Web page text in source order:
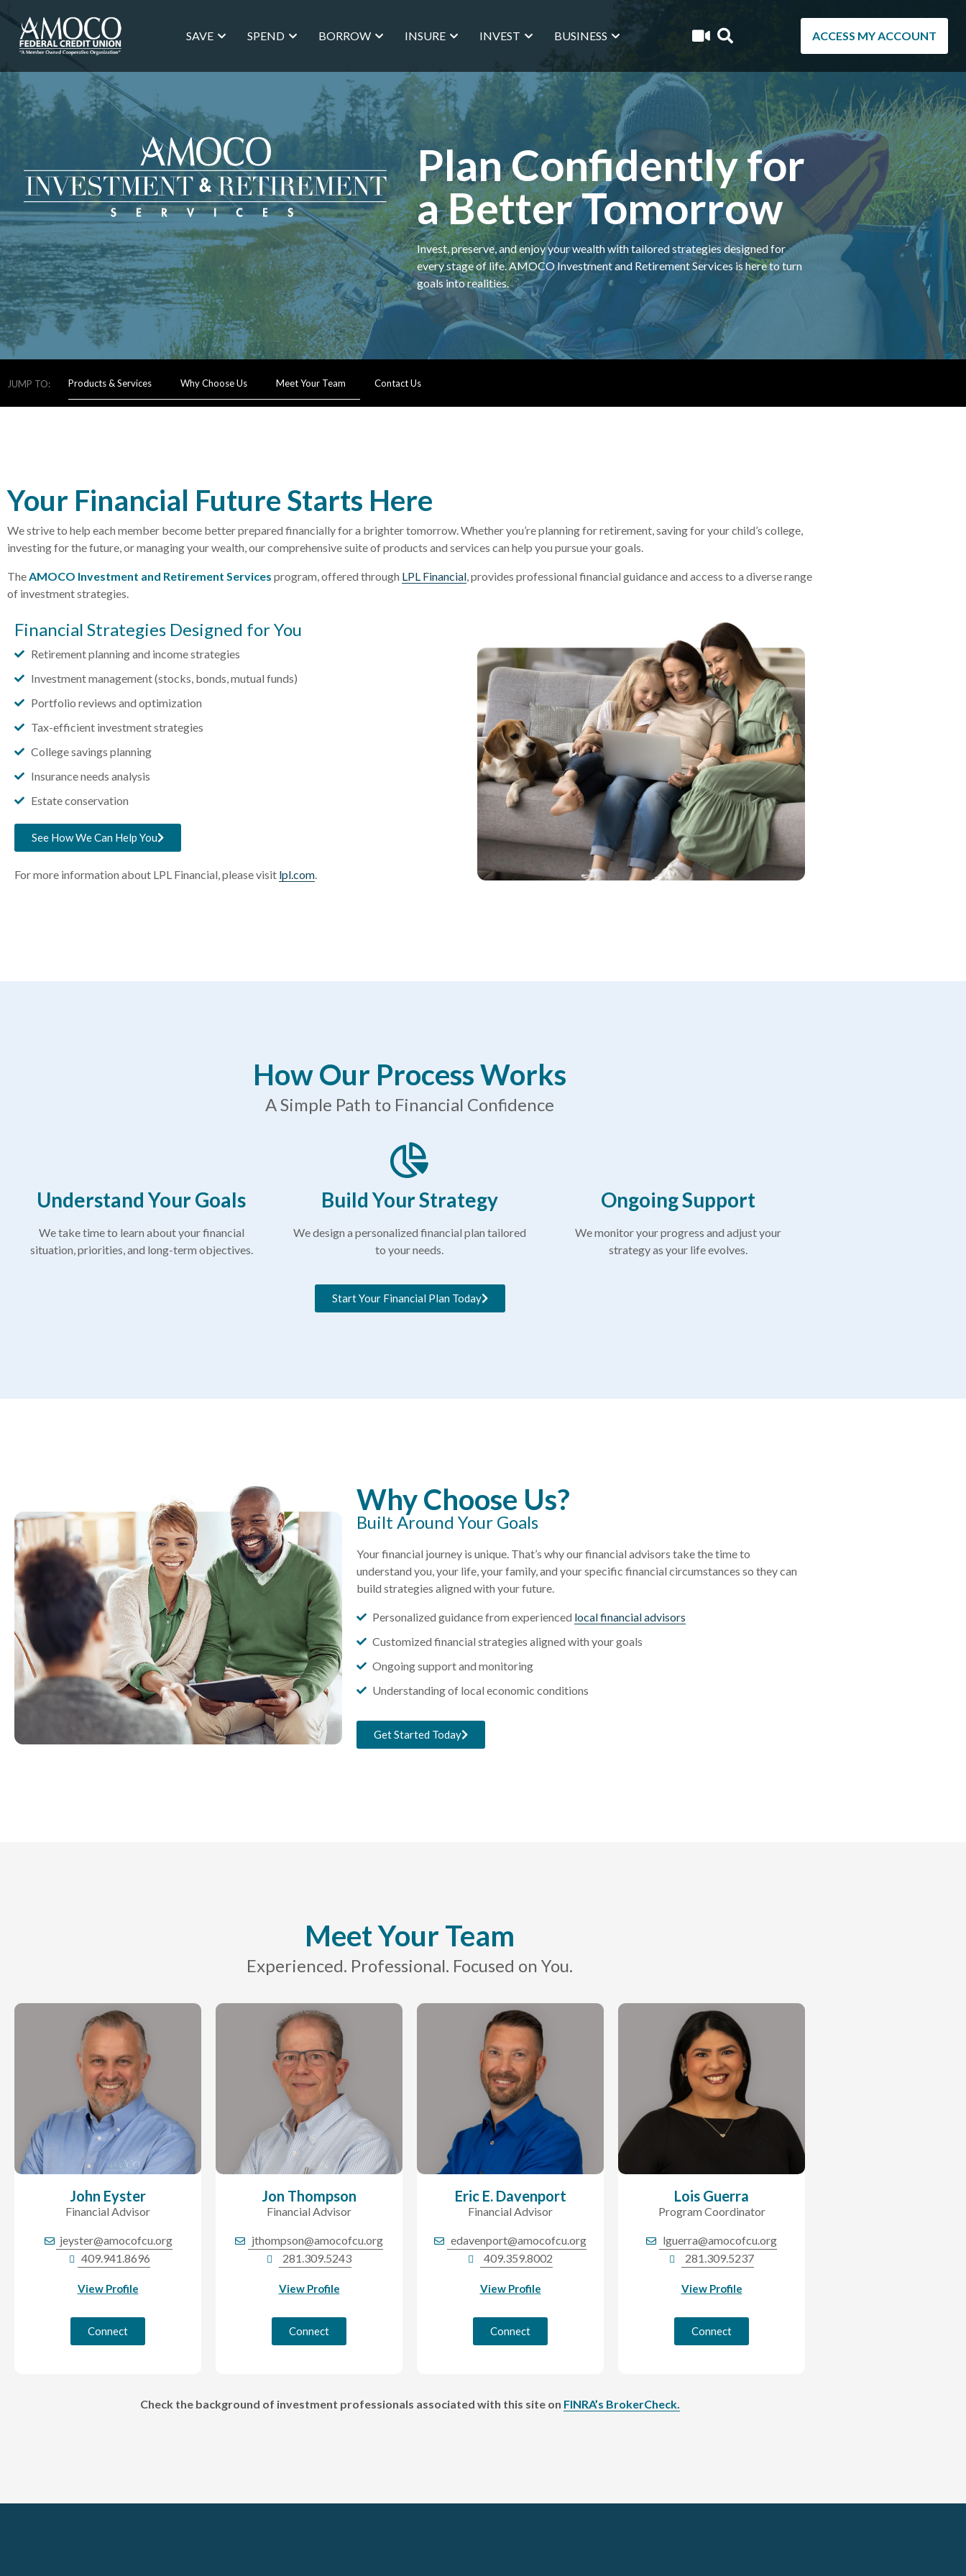
SAVE SPEND BORROW INSURE INVEST BUSINESS ACCESS MY ACCOUNT
Plan Confidently for
a Better Tomorrow
Invest, preserve, and enjoy your wealth with tailored strategies designed for
every stage of life. AMOCO Investment and Retirement Services is here to turn
goals into realities.
JUMP TO: Products & Services Why Choose Us Meet Your Team Contact Us
Your Financial Future Starts Here
We strive to help each member become better prepared financially for a brighter tomorrow. Whether you’re planning for retirement, saving for your child’s college,
investing for the future, or managing your wealth, our comprehensive suite of products and services can help you pursue your goals.
TheAMOCO Investment and Retirement Services program, offered through LPL Financial, provides professional financial guidance and access to a diverse range
of investment strategies.
Financial Strategies Designed for You
Retirement planning and income strategies
Investment management (stocks, bonds, mutual funds)
Portfolio reviews and optimization
Tax-efficient investment strategies
College savings planning
Insurance needs analysis
Estate conservation
See How We Can Help You
For more information about LPL Financial, please visit lpl.com.
How Our Process Works
A Simple Path to Financial Confidence
Understand Your Goals
We take time to learn about your financial
situation, priorities, and long-term objectives.
Build Your Strategy
We design a personalized financial plan tailored
to your needs.
Ongoing Support
We monitor your progress and adjust your
strategy as your life evolves.
Start Your Financial Plan Today
Why Choose Us?
Built Around Your Goals
Your financial journey is unique. That’s why our financial advisors take the time to
understand you, your life, your family, and your specific financial circumstances so they can
build strategies aligned with your future.
Personalized guidance from experienced local financial advisors
Customized financial strategies aligned with your goals
Ongoing support and monitoring
Understanding of local economic conditions
Get Started Today
Meet Your Team
Experienced. Professional. Focused on You.
John Eyster
Financial Advisor
jeyster@amocofcu.org
409.941.8696
View Profile
Connect
Jon Thompson
Financial Advisor
jthompson@amocofcu.org
281.309.5243
View Profile
Connect
Eric E. Davenport
Financial Advisor
edavenport@amocofcu.org
409.359.8002
View Profile
Connect
Lois Guerra
Program Coordinator
lguerra@amocofcu.org
281.309.5237
View Profile
Connect
Check the background of investment professionals associated with this site on FINRA’s BrokerCheck.